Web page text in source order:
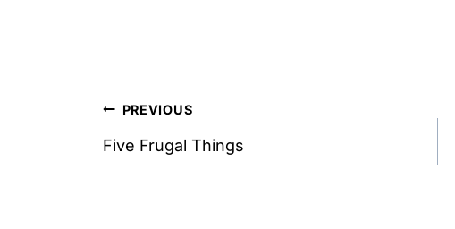
Post
navigation
PREVIOUS
Five Frugal Things